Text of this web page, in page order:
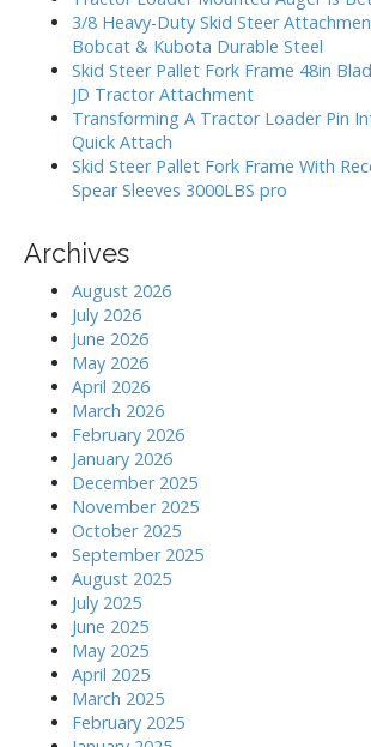
3/8 Heavy-Duty Skid Steer
Bobcat & Kubota Durable Steel
Skid Steer Pallet Fork Frame 48in
JD Tractor Attachment
Transforming A Tractor Loader Pin
Quick Attach
Skid Steer Pallet Fork Frame With
Spear Sleeves 3000LBS pro
Archives
August 2026
July 2026
June 2026
May 2026
April 2026
March 2026
February 2026
January 2026
December 2025
November 2025
October 2025
September 2025
August 2025
July 2025
June 2025
May 2025
April 2025
March 2025
February 2025